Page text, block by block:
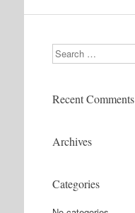
Search
Recent Comments
Archives
Categories